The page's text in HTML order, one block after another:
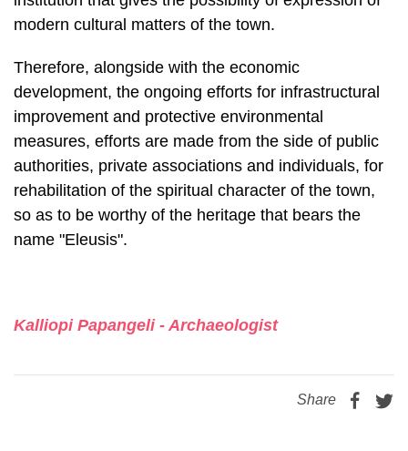
modern cultural matters of the town.
Therefore, alongside with the economic
development, the ongoing efforts for infrastructural
improvement and protective environmental
measures, efforts are made from the side of public
authorities, private associations and individuals, for
rehabilitation of the spiritual character of the town,
so as to be worthy of the her­itage that bears the
name "Eleusis".
Kalliopi Papangeli - Archaeologist
Share